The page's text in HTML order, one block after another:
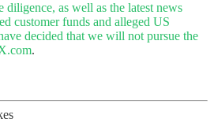
diligence, as well as the latest news
customer funds and alleged US
decided that we will not pursue the
.